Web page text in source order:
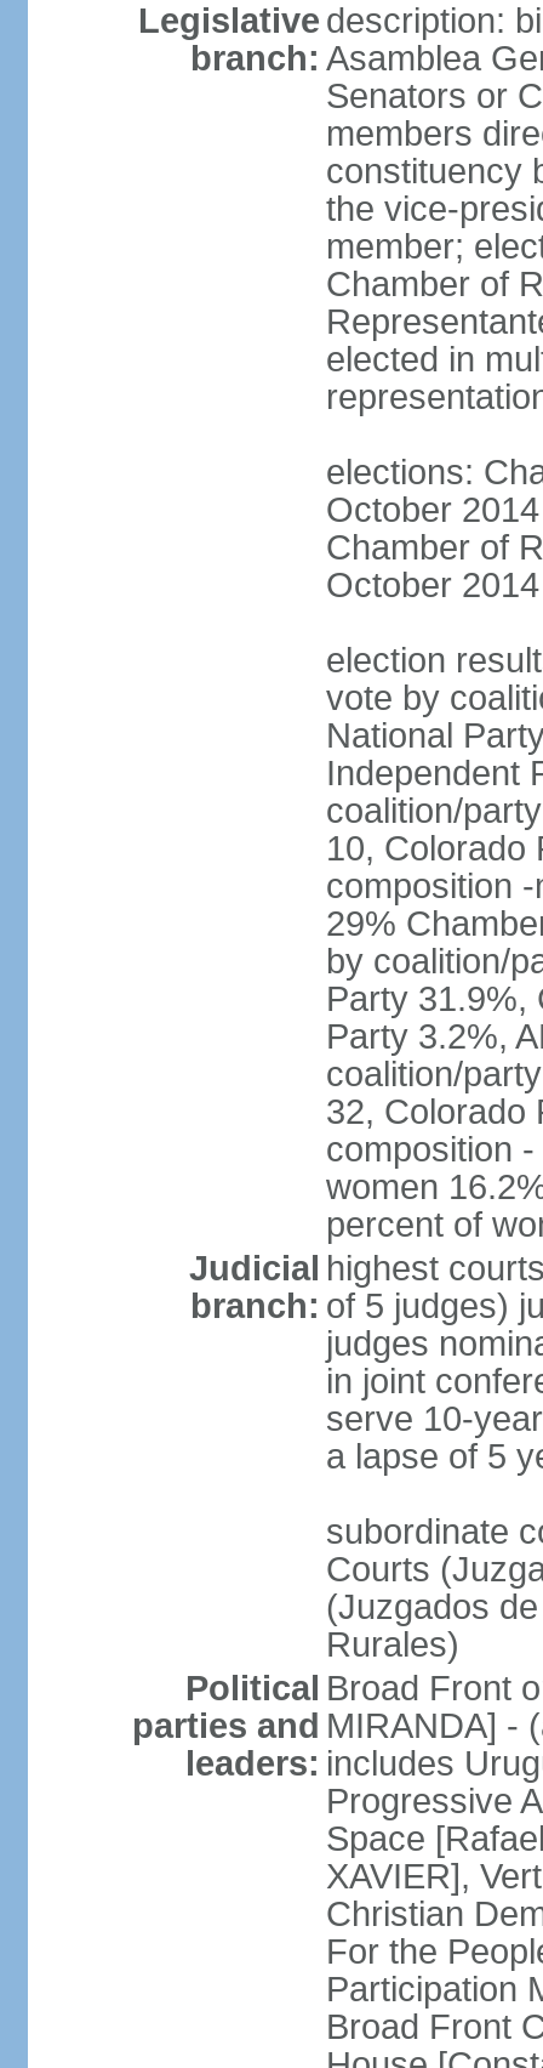
Legislative
branch:
description:
Asamblea
Senators or
members
constituency
the vice-
member;
Chamber of
elected in
elections:
October
Chamber of
October
election
vote by
National
Independent
coalition/
10, Colorado
composition
29%
by coalition/
Party 31.9%,
Party 3.2%,
coalition/
32, Colorado
composition
women
percent of
Judicial
branch:
highest
of 5 judges)
judges
in joint
serve 10-
a lapse of 5
subordinate
Courts
(Juzgados
Rurales)
Political
parties and
leaders:
Broad Front
MIRANDA] -
includes
Progressive
Space
XAVIER],
Christian
For the
Participation
Broad Front